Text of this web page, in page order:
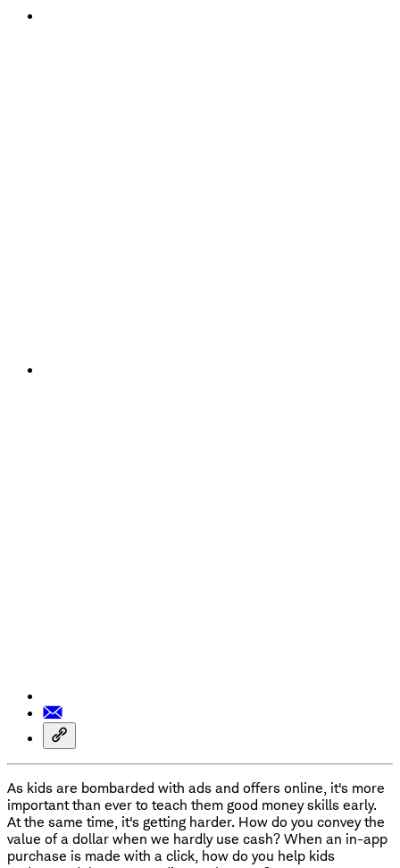
As kids are bombarded with ads and offers online, it's more
important than ever to teach them good money skills early.
At the same time, it's getting harder. How do you convey the
value of a dollar when we hardly use cash? When an in-app
purchase is made with a click, how do you help kids